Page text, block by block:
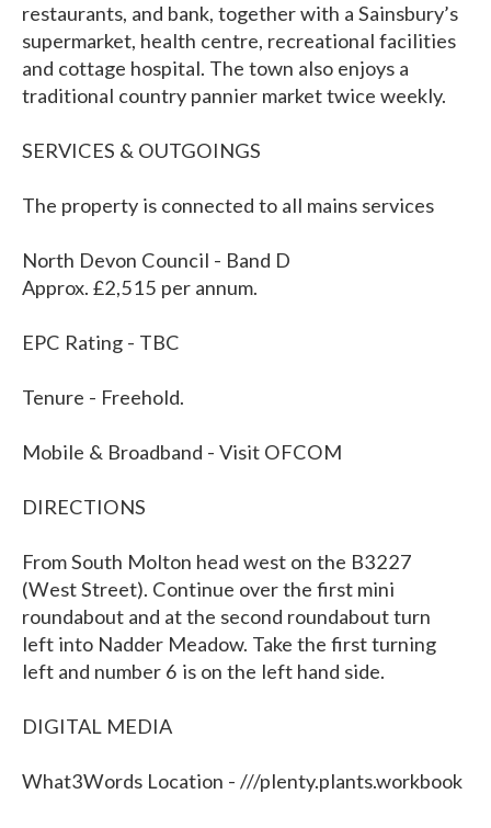
restaurants, and bank, together with a Sainsbury’s
supermarket, health centre, recreational facilities
and cottage hospital. The town also enjoys a
traditional country pannier market twice weekly.
SERVICES & OUTGOINGS
The property is connected to all mains services
North Devon Council - Band D
Approx. £2,515 per annum.
EPC Rating - TBC
Tenure - Freehold.
Mobile & Broadband - Visit OFCOM
DIRECTIONS
From South Molton head west on the B3227
(West Street). Continue over the first mini
roundabout and at the second roundabout turn
left into Nadder Meadow. Take the first turning
left and number 6 is on the left hand side.
DIGITAL MEDIA
What3Words Location - ///plenty.plants.workbook